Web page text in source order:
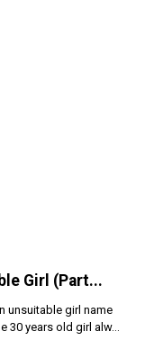
Girl (Part...
unsuitable girl name
30 years old girl alw...